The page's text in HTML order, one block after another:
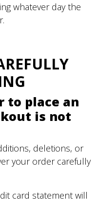
whatever day the
to place an
is not
deletions, or
your order carefully
card statement will